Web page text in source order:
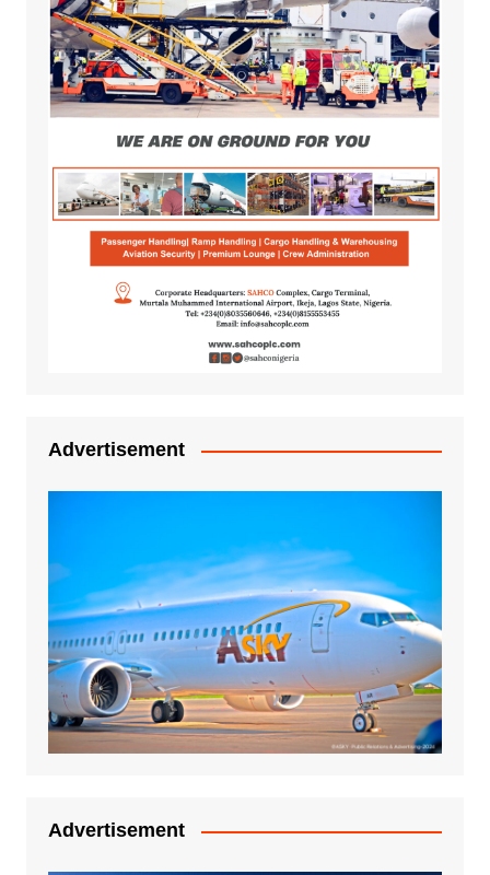
Advertisement
Advertisement